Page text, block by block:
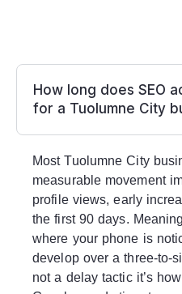
How long does SEO
for a Tuolumne City
Most Tuolumne City
measurable movement
profile views, early
the first 90 days.
where your phone is
develop over a three-to-
not a delay tactic it’s